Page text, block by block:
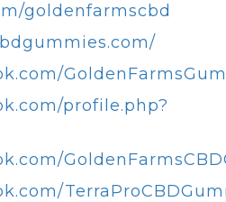
goldenfarmscbd
profile.php?